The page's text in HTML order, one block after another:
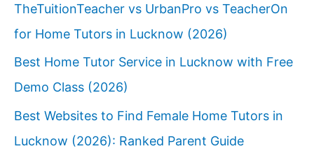
TheTuitionTeacher vs UrbanPro vs TeacherOn
for Home Tutors in Lucknow (2026)
Best Home Tutor Service in Lucknow with Free
Demo Class (2026)
Best Websites to Find Female Home Tutors in
Lucknow (2026): Ranked Parent Guide